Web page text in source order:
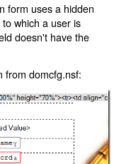
form uses a hidden
which a user is
doesn't have the
from domcfg.nsf: